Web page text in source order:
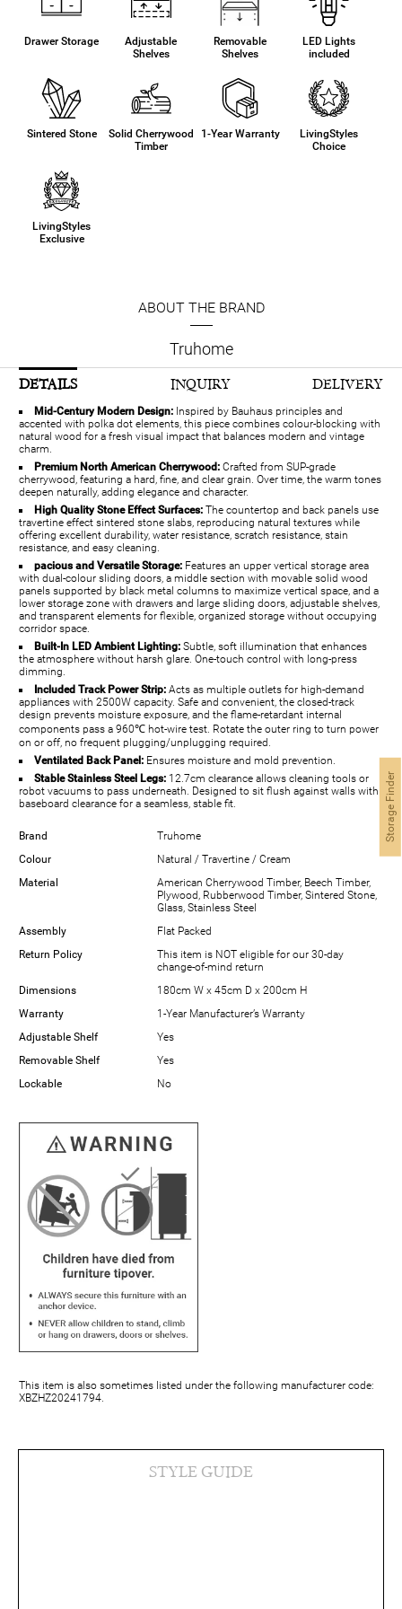
Drawer Storage
Adjustable
Shelves
Removable
Shelves
LED Lights
included
Sintered Stone
Solid Cherrywood
Timber
1-Year Warranty
LivingStyles
Choice
LivingStyles
Exclusive
ABOUT THE BRAND
Truhome
DETAILS INQUIRY DELIVERY
Mid-Century Modern Design: Inspired by Bauhaus principles and
accented with polka dot elements, this piece combines colour-blocking with
natural wood for a fresh visual impact that balances modern and vintage
charm.
Premium North American Cherrywood: Crafted from SUP-grade
cherrywood, featuring a hard, fine, and clear grain. Over time, the warm tones
deepen naturally, adding elegance and character.
High Quality Stone Effect Surfaces: The countertop and back panels use
travertine effect sintered stone slabs, reproducing natural textures while
offering excellent durability, water resistance, scratch resistance, stain
resistance, and easy cleaning.
pacious and Versatile Storage: Features an upper vertical storage area
with dual-colour sliding doors, a middle section with movable solid wood
panels supported by black metal columns to maximize vertical space, and a
lower storage zone with drawers and large sliding doors, adjustable shelves,
and transparent elements for flexible, organized storage without occupying
corridor space.
Built-In LED Ambient Lighting: Subtle, soft illumination that enhances
the atmosphere without harsh glare. One-touch control with long-press
dimming.
Included Track Power Strip: Acts as multiple outlets for high-demand
appliances with 2500W capacity. Safe and convenient, the closed-track
design prevents moisture exposure, and the flame-retardant internal
components pass a 960℃ hot-wire test. Rotate the outer ring to turn power
on or off, no frequent plugging/unplugging required.
Ventilated Back Panel: Ensures moisture and mold prevention.
Stable Stainless Steel Legs: 12.7cm clearance allows cleaning tools or
robot vacuums to pass underneath. Designed to sit flush against walls with
baseboard clearance for a seamless, stable fit.
Brand
Truhome
Colour
Natural / Travertine / Cream
Material
American Cherrywood Timber, Beech Timber,
Plywood, Rubberwood Timber, Sintered Stone,
Glass, Stainless Steel
Assembly
Flat Packed
Return Policy
This item is NOT eligible for our 30-day
change-of-mind return
Dimensions
180cm W x 45cm D x 200cm H
Warranty
1-Year Manufacturer’s Warranty
Adjustable Shelf
Yes
Removable Shelf
Yes
Lockable
No
This item is also sometimes listed under the following manufacturer code:
XBZHZ20241794.
STYLE GUIDE
Storage Finder